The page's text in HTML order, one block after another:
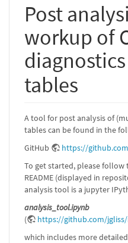
Post
workup of
tables
A tool for post analysis of
tables can be found in the
GitHub
https://
To get started, please
README (displayed in
analysis tool is a jupyter
analysis_tool.ipynb
(
https://github.com/
which includes more